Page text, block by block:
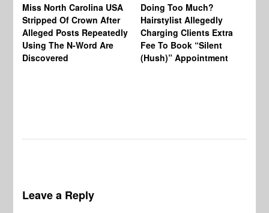
Miss North Carolina USA
Stripped Of Crown After
Alleged Posts Repeatedly
Using The N-Word Are
Discovered
Doing Too Much?
Hairstylist Allegedly
Charging Clients Extra
Fee To Book “Silent
(Hush)” Appointment
Leave a Reply